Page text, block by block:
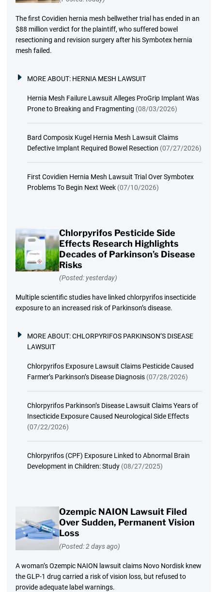
The first Covidien hernia mesh bellwether trial has ended in an
$88 million verdict for the plaintiff, who suffered bowel
resectioning and revision surgery after his Symbotex hernia
mesh failed.
MORE ABOUT: HERNIA MESH LAWSUIT
Hernia Mesh Failure Lawsuit Alleges ProGrip Implant Was
Prone to Breaking and Fragmenting (08/03/2026)
Bard Composix Kugel Hernia Mesh Lawsuit Claims
Defective Implant Required Bowel Resection (07/27/2026)
First Covidien Hernia Mesh Lawsuit Trial Over Symbotex
Problems To Begin Next Week (07/10/2026)
Chlorpyrifos Pesticide Side
Effects Research Highlights
Decades of Parkinson’s Disease
Risks
(Posted: yesterday)
Multiple scientific studies have linked chlorpyrifos insecticide
exposure to an increased risk of Parkinson’s disease.
MORE ABOUT:CHLORPYRIFOS PARKINSON’S DISEASE
LAWSUIT
Chlorpyrifos Exposure Lawsuit Claims Pesticide Caused
Farmer’s Parkinson’s Disease Diagnosis (07/28/2026)
Chlorpyrifos Parkinson’s Disease Lawsuit Claims Years of
Insecticide Exposure Caused Neurological Side Effects
(07/22/2026)
Chlorpyrifos (CPF) Exposure Linked to Abnormal Brain
Development in Children: Study (08/27/2025)
Ozempic NAION Lawsuit Filed
Over Sudden, Permanent Vision
Loss
(Posted: 2 days ago)
A woman’s Ozempic NAION lawsuit claims Novo Nordisk knew
the GLP-1 drug carried a risk of vision loss, but refused to
provide adequate label warnings.